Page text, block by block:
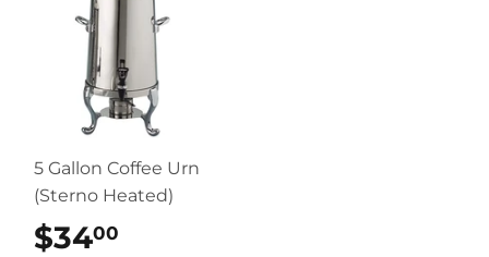
5 Gallon Coffee Urn
(Sterno Heated)
$3400